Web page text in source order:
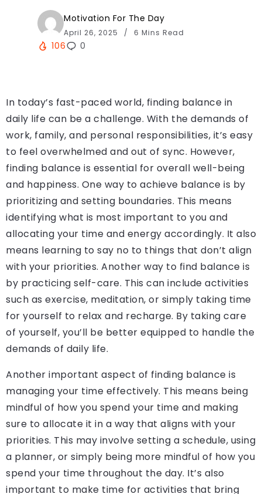
Motivation For The Day
April 26, 2025 6 Mins Read
106 0
In today’s fast-paced world, finding balance in
daily life can be a challenge. With the demands of
work, family, and personal responsibilities, it’s easy
to feel overwhelmed and out of sync. However,
finding balance is essential for overall well-being
and happiness. One way to achieve balance is by
prioritizing and setting boundaries. This means
identifying what is most important to you and
allocating your time and energy accordingly. It also
means learning to say no to things that don’t align
with your priorities. Another way to find balance is
by practicing self-care. This can include activities
such as exercise, meditation, or simply taking time
for yourself to relax and recharge. By taking care
of yourself, you’ll be better equipped to handle the
demands of daily life.
Another important aspect of finding balance is
managing your time effectively. This means being
mindful of how you spend your time and making
sure to allocate it in a way that aligns with your
priorities. This may involve setting a schedule, using
a planner, or simply being more mindful of how you
spend your time throughout the day. It’s also
important to make time for activities that bring